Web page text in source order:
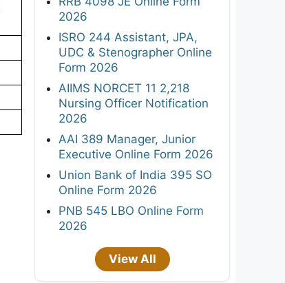
2026
ISRO 244 Assistant, JPA,
UDC & Stenographer Online
Form 2026
AIIMS NORCET 11 2,218
Nursing Officer Notification
2026
AAI 389 Manager, Junior
Executive Online Form 2026
Union Bank of India 395 SO
Online Form 2026
PNB 545 LBO Online Form
2026
View All